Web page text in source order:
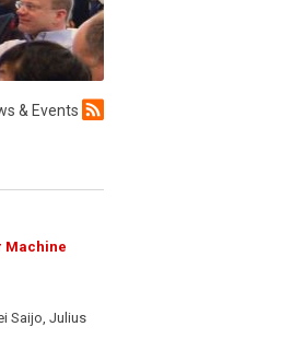
& Events
Machine
Saijo, Julius